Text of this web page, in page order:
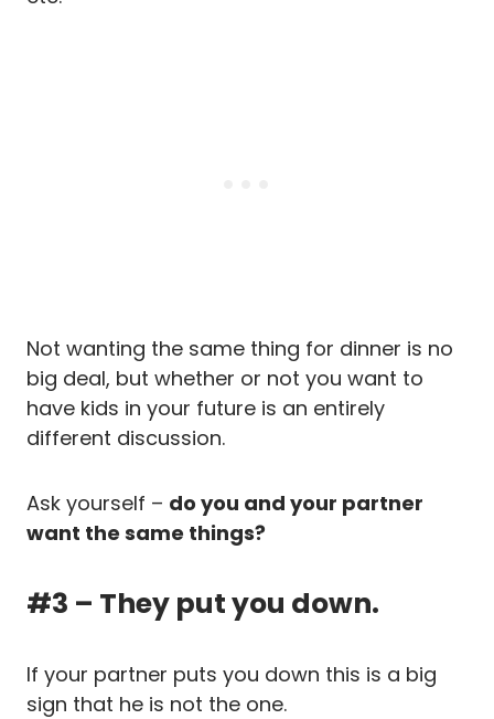
Not wanting the same thing for dinner is no
big deal, but whether or not you want to
have kids in your future is an entirely
different discussion.
Ask yourself – do you and your partner
want the same things?
#3 – They put you down.
If your partner puts you down this is a big
sign that he is not the one.